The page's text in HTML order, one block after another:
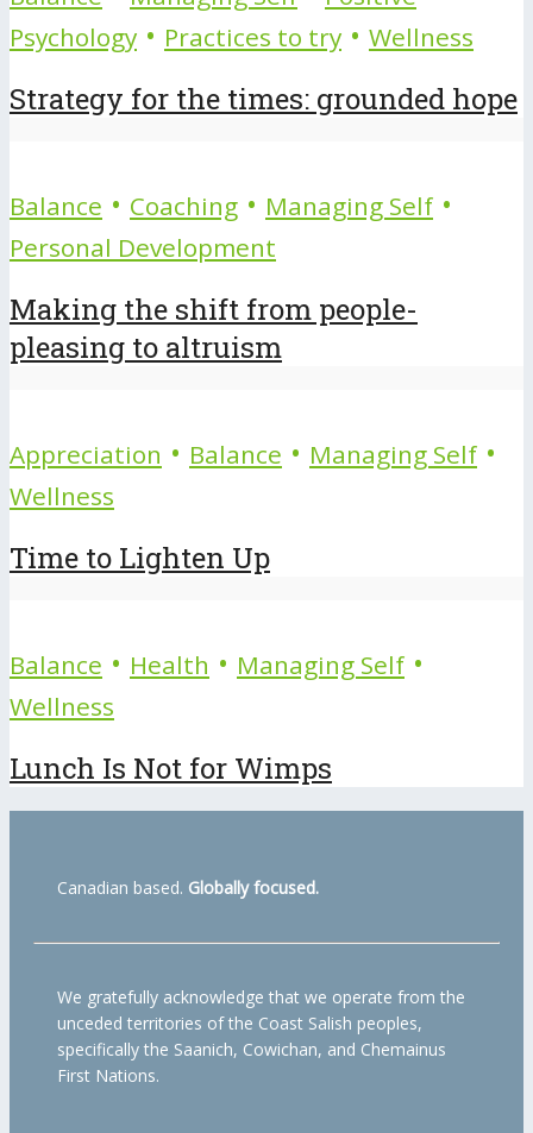
Psychology • Practices to try • Wellness
Strategy for the times: grounded hope
Balance • Coaching • Managing Self •
Personal Development
Making the shift from people-
pleasing to altruism
Appreciation • Balance • Managing Self •
Wellness
Time to Lighten Up
Balance • Health • Managing Self •
Wellness
Lunch Is Not for Wimps
Canadian based. Globally focused.
We gratefully acknowledge that we operate from the
unceded territories of the Coast Salish peoples,
specifically the Saanich, Cowichan, and Chemainus
First Nations.